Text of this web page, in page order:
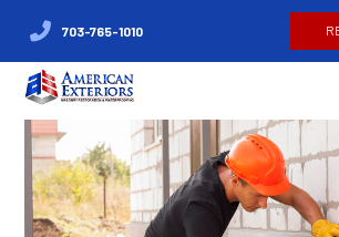
703-765-1010